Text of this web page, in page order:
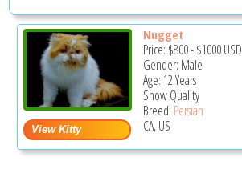
Nugget
Price: $800-$1000USD
Gender: Male
Age: 12 Years
Show Quality
Breed: Persian
CA, US